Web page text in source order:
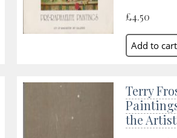
£4.50
Terry
the